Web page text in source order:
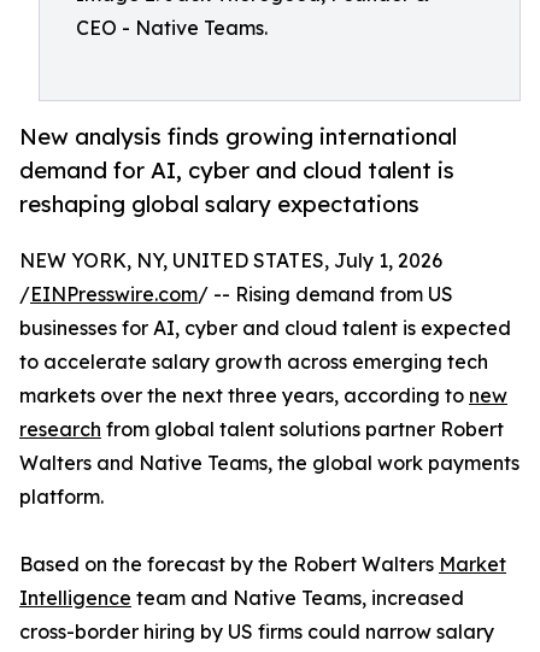
CEO - Native Teams.
New analysis finds growing international
demand for AI, cyber and cloud talent is
reshaping global salary expectations
NEW YORK, NY, UNITED STATES, July 1, 2026
/EINPresswire.com/ -- Rising demand from US
businesses for AI, cyber and cloud talent is expected
to accelerate salary growth across emerging tech
markets over the next three years, according to new
research from global talent solutions partner Robert
Walters and Native Teams, the global work payments
platform.
Based on the forecast by the Robert Walters Market
Intelligence team and Native Teams, increased
cross-border hiring by US firms could narrow salary